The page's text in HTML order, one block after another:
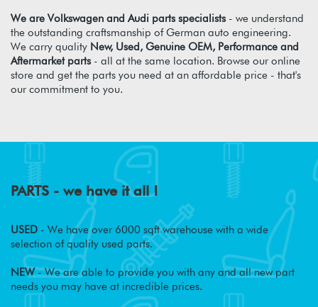
We are Volkswagen and Audi parts specialists- we understand
the outstanding craftsmanship of German auto engineering.
We carry quality New, Used, Genuine OEM, Performance and
Aftermarket parts- all at the same location. Browse our online
store and get the parts you need at an affordable price - that's
our commitment to you.
PARTS - we have it all !
USED - We have over 6000 sqft warehouse with a wide
selection of quality used parts.
NEW- We are able to provide you with any and all new part
needs you may have at incredible prices.